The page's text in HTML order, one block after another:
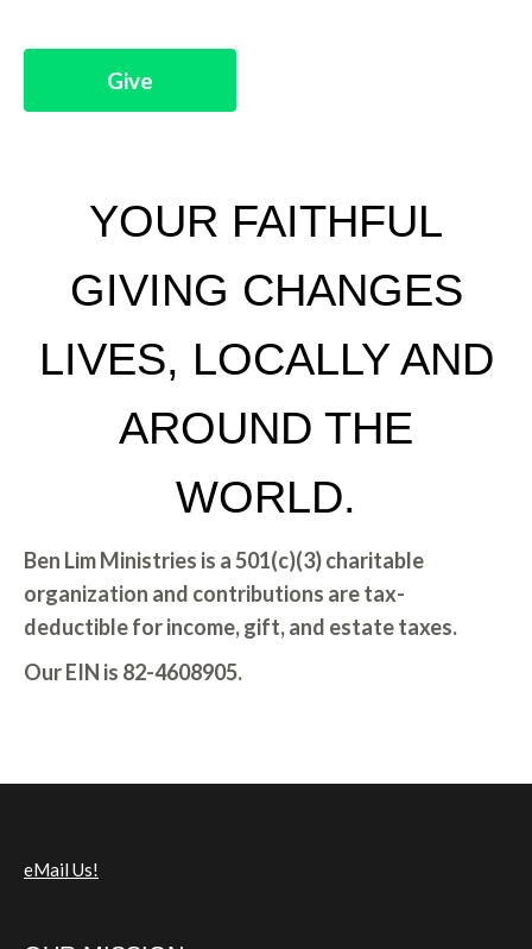
Give
YOUR FAITHFUL
GIVING CHANGES
LIVES, LOCALLY AND
AROUND THE
WORLD.
Ben Lim Ministries is a 501(c)(3) charitable
organization and contributions are tax-
deductible for income, gift, and estate taxes.
Our EIN is 82-4608905.
eMail Us!